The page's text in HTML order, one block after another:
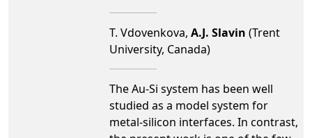
T. Vdovenkova, A.J. Slavin (Trent
University, Canada)
The Au-Si system has been well
studied as a model system for
metal-silicon interfaces. In contrast,